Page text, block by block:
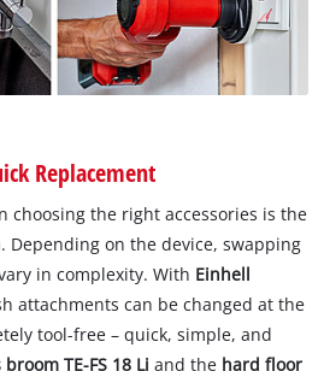
Replacement
choosing the right accessories is the
Depending on the device, swapping
in complexity. With Einhell
attachments can be changed at the
tool-free – quick, simple, and
TE-FS 18 Li and the hard floor